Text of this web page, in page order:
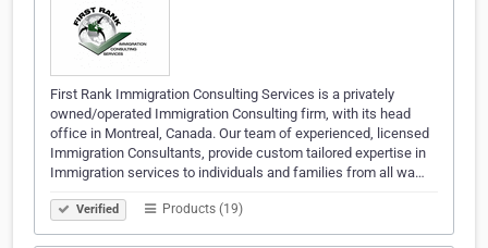
First Rank Immigration Consulting Services is a privately
owned/operated Immigration Consulting firm, with its head
office in Montreal, Canada. Our team of experienced, licensed
Immigration Consultants, provide custom tailored expertise in
Immigration services to individuals and families from all wa…
Verified Products (19)